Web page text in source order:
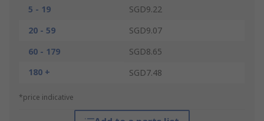
5 - 19
SGD9.22
20 - 59
SGD9.07
60 - 179
SGD8.65
180 +
SGD7.48
*price indicative